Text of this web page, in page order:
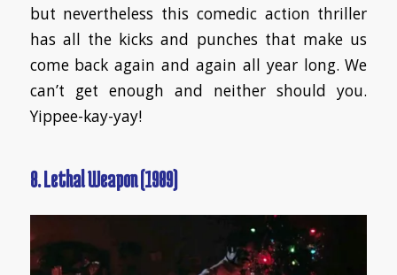
but nevertheless this comedic action thriller
has all the kicks and punches that make us
come back again and again all year long. We
can’t get enough and neither should you.
Yippee-kay-yay!
8. Lethal Weapon (1989)